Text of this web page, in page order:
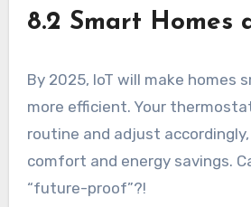
8.2 Smart Homes
By 2025, IoT will make homes
more efficient. Your
routine and adjust
comfort and energy savings.
“future-proof”?!